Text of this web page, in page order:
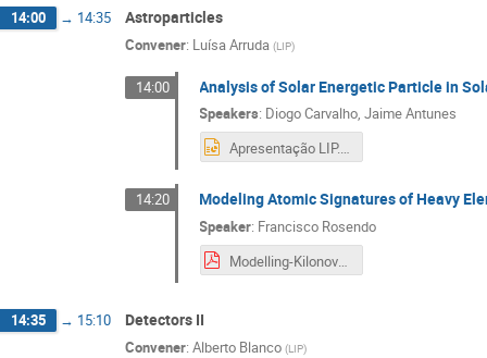
14:00 → 14:35 Astroparticles
Convener: Luísa Arruda (LIP)
14:00 Analysis of Solar Energetic Particle in
Speakers: Diogo Carvalho,Jaime Antunes
Apresentação LIP.pptx
14:20 Modeling Atomic Signatures of Heavy
Speaker: Francisco Rosendo
Modelling-Kilonovae_presentation.pdf
14:35 → 15:10 Detectors II
Convener: Alberto Blanco (LIP)